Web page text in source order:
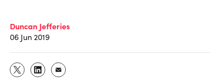
Duncan Jefferies
06 Jun 2019